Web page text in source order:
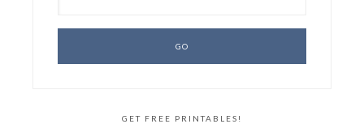
GET FREE PRINTABLES!